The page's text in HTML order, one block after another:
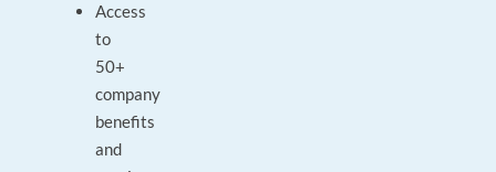
Access
to
50+
company
benefits
and